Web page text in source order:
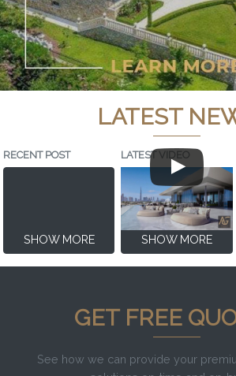
LATEST
RECENT POST
SHOW MORE
LATEST VIDEO
SHOW MORE
GET FREE
See how we can provide your